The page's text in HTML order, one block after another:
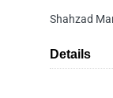
Shahzad
Details